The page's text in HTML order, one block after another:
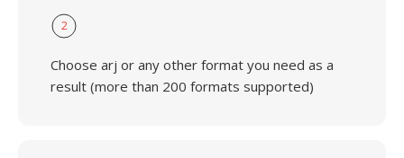
2
Choose arj or any other format you need as a
result (more than 200 formats supported)